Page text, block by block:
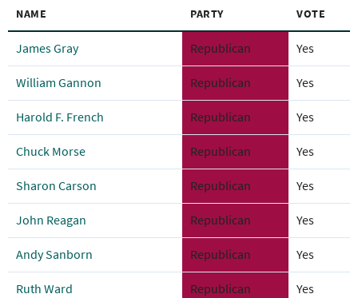
NAME PARTY VOTE
James Gray Republican Yes
William Gannon Republican Yes
Harold F. French Republican Yes
Chuck Morse Republican Yes
Sharon Carson Republican Yes
John Reagan Republican Yes
Andy Sanborn Republican Yes
Ruth Ward Republican Yes